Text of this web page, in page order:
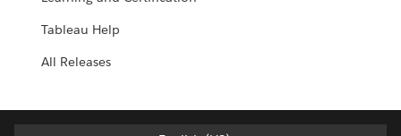
Tableau Help
All Releases